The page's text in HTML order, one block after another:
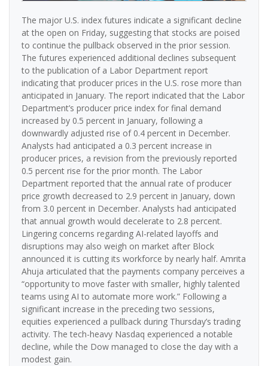
The major U.S. index futures indicate a significant decline
at the open on Friday, suggesting that stocks are poised
to continue the pullback observed in the prior session.
The futures experienced additional declines subsequent
to the publication of a Labor Department report
indicating that producer prices in the U.S. rose more than
anticipated in January. The report indicated that the Labor
Department’s producer price index for final demand
increased by 0.5 percent in January, following a
downwardly adjusted rise of 0.4 percent in December.
Analysts had anticipated a 0.3 percent increase in
producer prices, a revision from the previously reported
0.5 percent rise for the prior month. The Labor
Department reported that the annual rate of producer
price growth decreased to 2.9 percent in January, down
from 3.0 percent in December. Analysts had anticipated
that annual growth would decelerate to 2.8 percent.
Lingering concerns regarding AI-related layoffs and
disruptions may also weigh on market after Block
announced it is cutting its workforce by nearly half. Amrita
Ahuja articulated that the payments company perceives a
“opportunity to move faster with smaller, highly talented
teams using AI to automate more work.” Following a
significant increase in the preceding two sessions,
equities experienced a pullback during Thursday’s trading
activity. The tech-heavy Nasdaq experienced a notable
decline, while the Dow managed to close the day with a
modest gain.